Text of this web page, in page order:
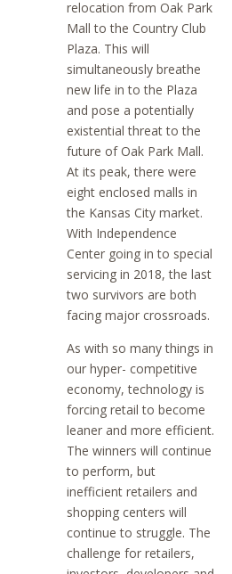
relocation from Oak Park
Mall to the Country Club
Plaza. This will
simultaneously breathe
new life in to the Plaza
and pose a potentially
existential threat to the
future of Oak Park Mall.
At its peak, there were
eight enclosed malls in
the Kansas City market.
With Independence
Center going in to special
servicing in 2018, the last
two survivors are both
facing major crossroads.
As with so many things in
our hyper- competitive
economy, technology is
forcing retail to become
leaner and more efficient.
The winners will continue
to perform, but
inefficient retailers and
shopping centers will
continue to struggle. The
challenge for retailers,